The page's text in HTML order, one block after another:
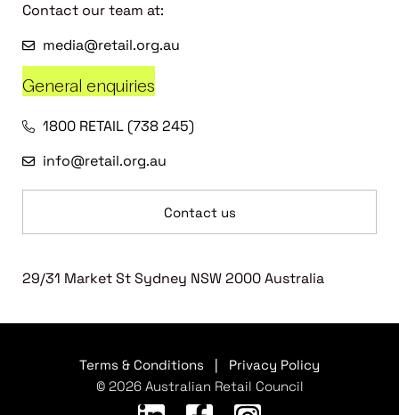
Contact our team at:
media@retail.org.au
General enquiries
1800 RETAIL (738 245)
info@retail.org.au
Contact us
29/31 Market St Sydney NSW 2000 Australia
Terms & Conditions
Privacy Policy
© 2026 Australian Retail Council